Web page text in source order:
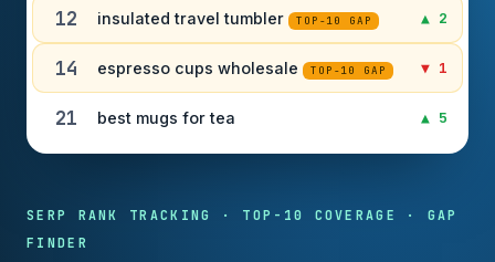
SERP RANK TRACKING · TOP-10 COVERAGE · GAP
FINDER
12 insulated travel tumbler TOP-10 GAP ▲ 2
14 espresso cups wholesale TOP-10 GAP ▼ 1
21 best mugs for tea ▲ 5